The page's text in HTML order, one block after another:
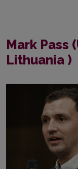
Mark Pass
Lithuania )